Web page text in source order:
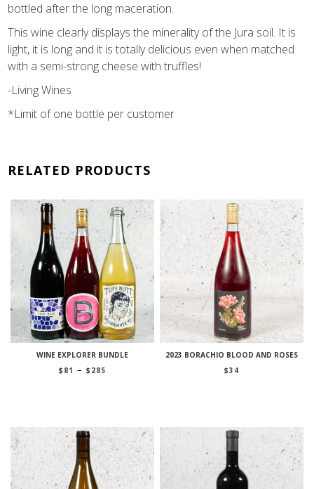
bottled after the long maceration.
This wine clearly displays the minerality of the Jura soil. It is
light, it is long and it is totally delicious even when matched
with a semi-strong cheese with truffles!
-Living Wines
*Limit of one bottle per customer
RELATED PRODUCTS
WINE EXPLORER BUNDLE
$ 81 – $ 285
2023 BORACHIO BLOOD AND ROSES
$34